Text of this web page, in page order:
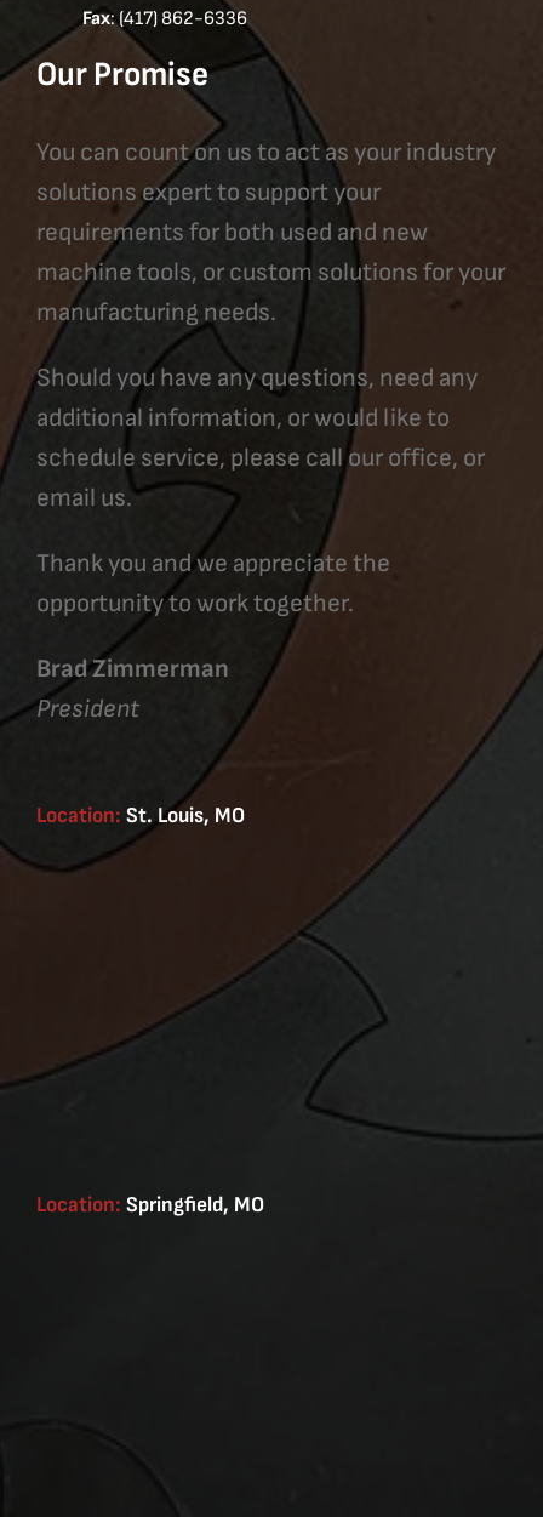
Fax: (417) 862-6336
Our Promise
You can count on us to act as your industry
solutions expert to support your
requirements for both used and new
machine tools, or custom solutions for your
manufacturing needs.
Should you have any questions, need any
additional information, or would like to
schedule service, please call our office, or
email us.
Thank you and we appreciate the
opportunity to work together.
Brad Zimmerman
President
Location: St. Louis, MO
Location: Springfield, MO